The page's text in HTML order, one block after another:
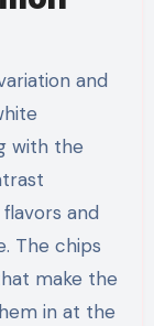
and
with the
and
The chips
make the
in at the